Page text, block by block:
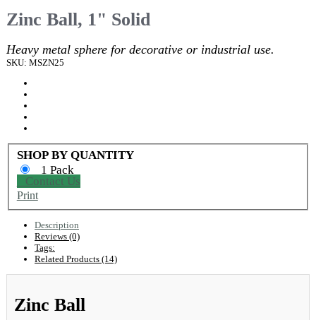
Zinc Ball, 1" Solid
Heavy metal sphere for decorative or industrial use.
SKU: MSZN25
SHOP BY QUANTITY
Contact Us
Print
Description
Reviews (0)
Tags:
Related Products (14)
Zinc Ball